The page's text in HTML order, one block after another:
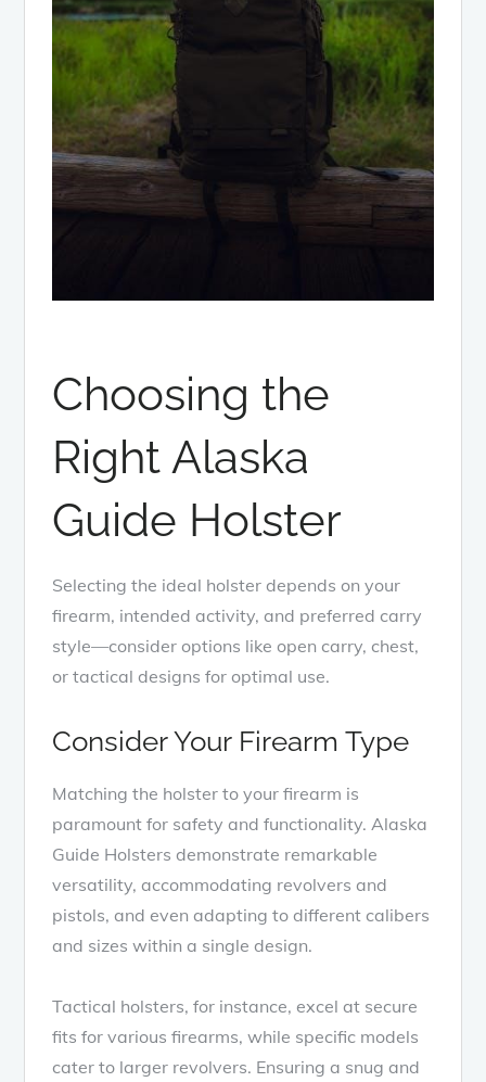
Choosing the
Right Alaska
Guide Holster
Selecting the ideal holster depends on your
firearm, intended activity, and preferred carry
style—consider options like open carry, chest,
or tactical designs for optimal use.
Consider Your Firearm Type
Matching the holster to your firearm is
paramount for safety and functionality. Alaska
Guide Holsters demonstrate remarkable
versatility, accommodating revolvers and
pistols, and even adapting to different calibers
and sizes within a single design.
Tactical holsters, for instance, excel at secure
fits for various firearms, while specific models
cater to larger revolvers. Ensuring a snug and